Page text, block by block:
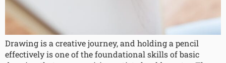
Drawing is a creative journey, and holding a pencil
effectively is one of the foundational skills of basic